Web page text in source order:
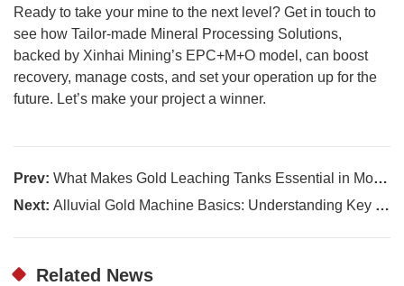
Ready to take your mine to the next level? Get in touch to
see how Tailor-made Mineral Processing Solutions,
backed by Xinhai Mining’s EPC+M+O model, can boost
recovery, manage costs, and set your operation up for the
future. Let’s make your project a winner.
Prev: What Makes Gold Leaching Tanks Essential in Modern Extraction Methods
Next: Alluvial Gold Machine Basics: Understanding Key Equipment Functions
Related News